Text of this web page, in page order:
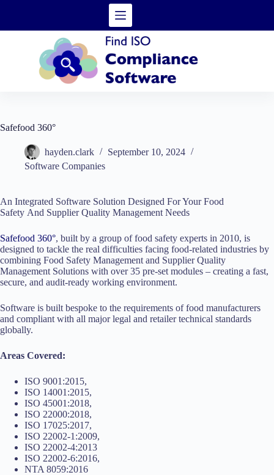
Safefood 360°
hayden.clark
September 10, 2024
Software Companies
An Integrated Software Solution Designed For Your Food
Safety And Supplier Quality Management Needs
Safefood 360°, built by a group of food safety experts in 2010, is
designed to tackle the real difficulties facing food-related industries by
combining Food Safety Management and Supplier Quality
Management Solutions with over 35 pre-set modules – creating a fast,
secure, and audit-ready working environment.
Software is built bespoke to the requirements of food manufacturers
and compliant with all major legal and retailer technical standards
globally.
Areas Covered:
ISO 9001:2015,
ISO 14001:2015,
ISO 45001:2018,
ISO 22000:2018,
ISO 17025:2017,
ISO 22002-1:2009,
ISO 22002-4:2013
ISO 22002-6:2016,
NTA 8059:2016